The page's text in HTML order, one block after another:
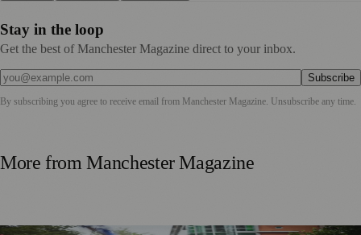
Stay in the loop
Get the best of Manchester Magazine direct to your inbox.
Subscribe
By subscribing you agree to receive email from Manchester Magazine. Unsubscribe any time.
More fromManchester Magazine